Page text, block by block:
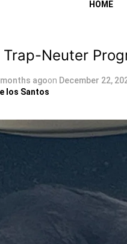
HOME
Neuter
agoon December 22,
los Santos